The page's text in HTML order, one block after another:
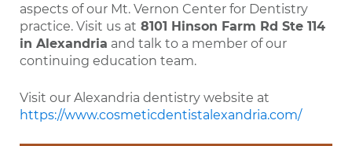
aspects of our Mt. Vernon Center for Dentistry
practice. Visit us at 8101 Hinson Farm Rd Ste 114
in Alexandria and talk to a member of our
continuing education team.
Visit our Alexandria dentistry website at
https://www.cosmeticdentistalexandria.com/